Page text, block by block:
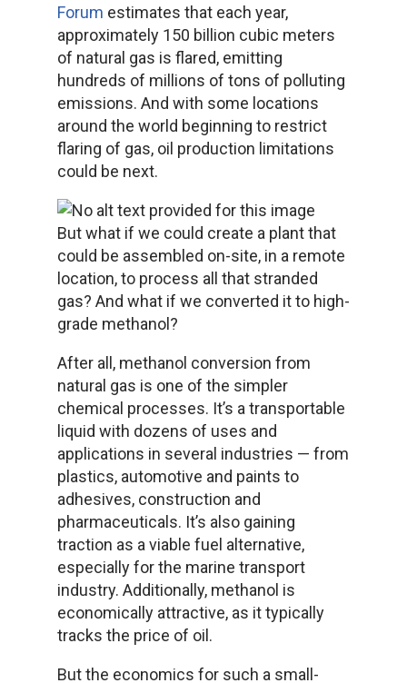
Forum estimates that each year,
approximately 150 billion cubic meters
of natural gas is flared, emitting
hundreds of millions of tons of polluting
emissions. And with some locations
around the world beginning to restrict
flaring of gas, oil production limitations
could be next.
But what if we could create a plant that
could be assembled on-site, in a remote
location, to process all that stranded
gas? And what if we converted it to high-
grade methanol?
After all, methanol conversion from
natural gas is one of the simpler
chemical processes. It’s a transportable
liquid with dozens of uses and
applications in several industries — from
plastics, automotive and paints to
adhesives, construction and
pharmaceuticals. It’s also gaining
traction as a viable fuel alternative,
especially for the marine transport
industry. Additionally, methanol is
economically attractive, as it typically
tracks the price of oil.
But the economics for such a small-